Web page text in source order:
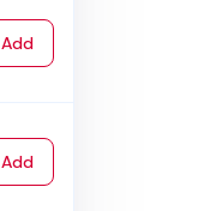
Addto Cart
Addto Cart